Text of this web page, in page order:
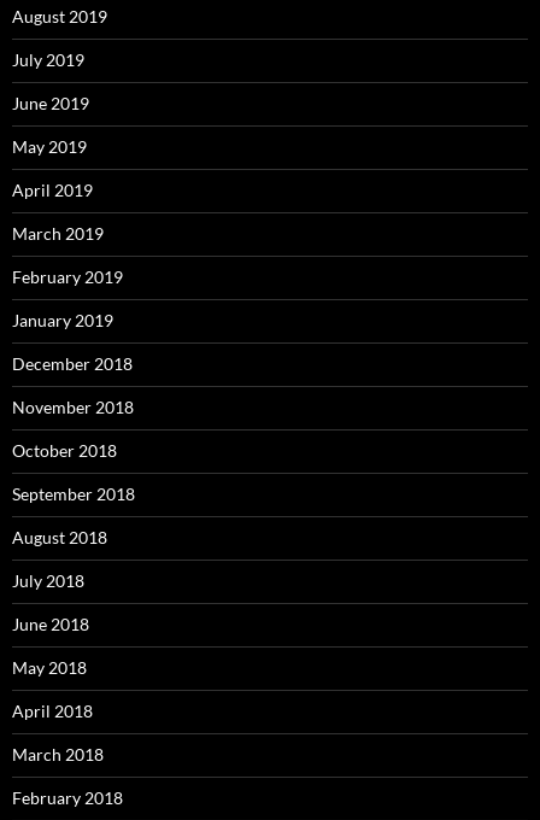
August 2019
July 2019
June 2019
May 2019
April 2019
March 2019
February 2019
January 2019
December 2018
November 2018
October 2018
September 2018
August 2018
July 2018
June 2018
May 2018
April 2018
March 2018
February 2018